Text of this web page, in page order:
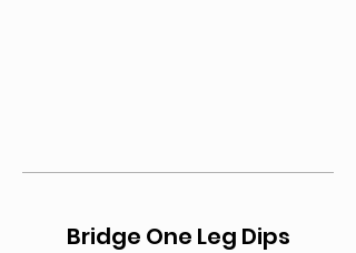
Bridge One Leg Dips